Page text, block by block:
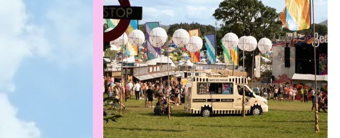
What's on Faces in Music Documentary